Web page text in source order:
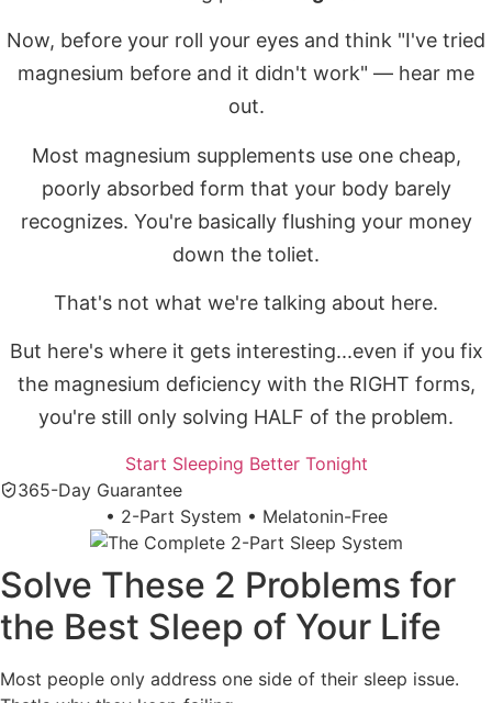
Now, before your roll your eyes and think "I've tried
magnesium before and it didn't work" — hear me
out.
Most magnesium supplements use one cheap,
poorly absorbed form that your body barely
recognizes. You're basically flushing your money
down the toliet.
That's not what we're talking about here.
But here's where it gets interesting...even if you fix
the magnesium deficiency with the RIGHT forms,
you're still only solving HALF of the problem.
Start Sleeping Better Tonight
365-Day Guarantee
• 2-Part System • Melatonin-Free
Solve These 2 Problems for
the Best Sleep of Your Life
Most people only address one side of their sleep issue.